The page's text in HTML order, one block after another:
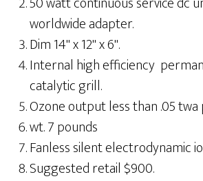
worldwide adapter.
Dim 14" x 12" x 6".
Internal high efficiency
catalytic grill.
Ozone output less than .05 twa
wt. 7 pounds
Fanless silent electrodynamic
Suggested retail $900.